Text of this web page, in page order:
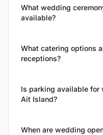
What wedding
available?
What catering options
receptions?
Is parking available for
Ait Island?
When are wedding